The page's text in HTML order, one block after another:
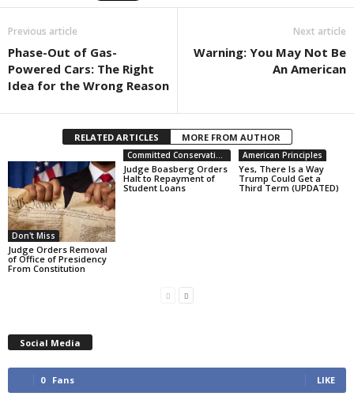
Previous article
Phase-Out of Gas-
Powered Cars: The Right
Idea for the Wrong Reason
Next article
Warning: You May Not Be
An American
RELATED ARTICLES MORE FROM AUTHOR
Don't Miss
Judge Orders Removal
of Office of Presidency
From Constitution
Committed Conservative Views
Judge Boasberg Orders
Halt to Repayment of
Student Loans
American Principles
Yes, There Is a Way
Trump Could Get a
Third Term (UPDATED)
Social Media
0 Fans LIKE